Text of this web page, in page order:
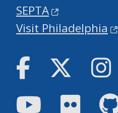
SEPTA
Visit Philadelphia
Facebook Twitter
YoutubeFlickr